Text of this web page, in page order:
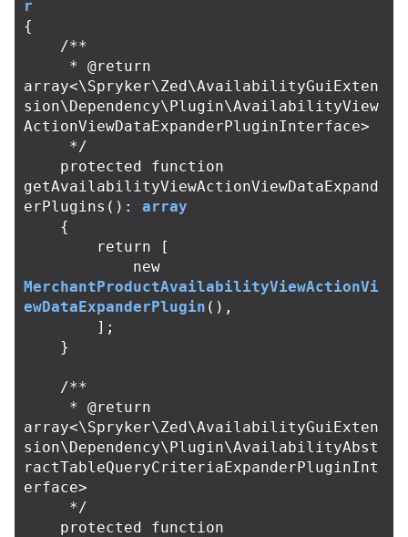
r
{
/**
array<\Spryker\Zed\AvailabilityGuiExten
sion\Dependency\Plugin\AvailabilityView
ActionViewDataExpanderPluginInterface>
     */
protected
function
getAvailabilityViewActionViewDataExpand
erPlugins ():
array
{
return
[
new
MerchantProductAvailabilityViewActionVi
ewDataExpanderPlugin (),
];
}
/**
array<\Spryker\Zed\AvailabilityGuiExten
sion\Dependency\Plugin\AvailabilityAbst
ractTableQueryCriteriaExpanderPluginInt
erface>
     */
protected
function